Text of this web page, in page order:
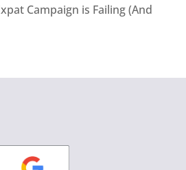
Campaign is Failing (And